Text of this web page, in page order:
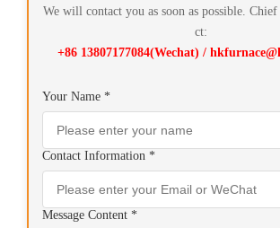
We will contact you as soon as possible.
ct:
+86 13807177084(Wechat) /
Your Name *
Contact Information *
Message Content *